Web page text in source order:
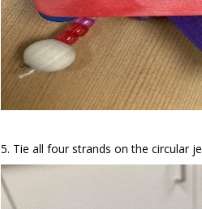
5. Tie all four strands on the circular